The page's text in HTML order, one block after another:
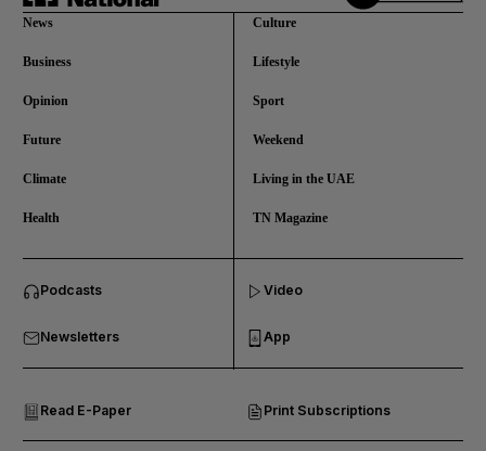
Business submenu
Future submenu
News
Business
Opinion
Future
Climate
Health
Culture
Lifestyle
Sport
Weekend
Living in the UAE
TN Magazine
Podcasts
Newsletters
Read E-Paper Print Subscriptions
Video
App